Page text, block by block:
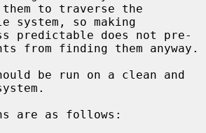
to traverse the
predictable does not pre-
be run on a clean and